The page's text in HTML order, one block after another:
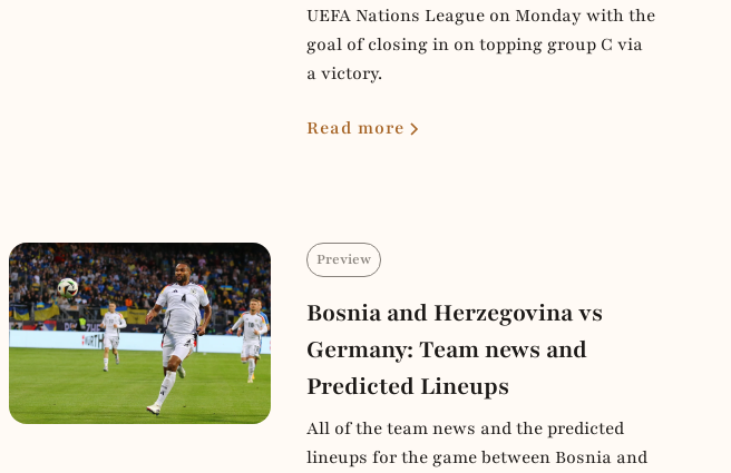
UEFA Nations League on Monday with the
goal of closing in on topping group C via
a victory.
Read more
Preview
Bosnia and Herzegovina vs
Germany: Team news and
Predicted Lineups
All of the team news and the predicted
lineups for the game between Bosnia and